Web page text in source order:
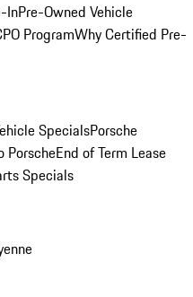
InPre-Owned Vehicle
ProgramWhy Certified Pre-
SpecialsPorsche
PorscheEnd of Term Lease
Specials